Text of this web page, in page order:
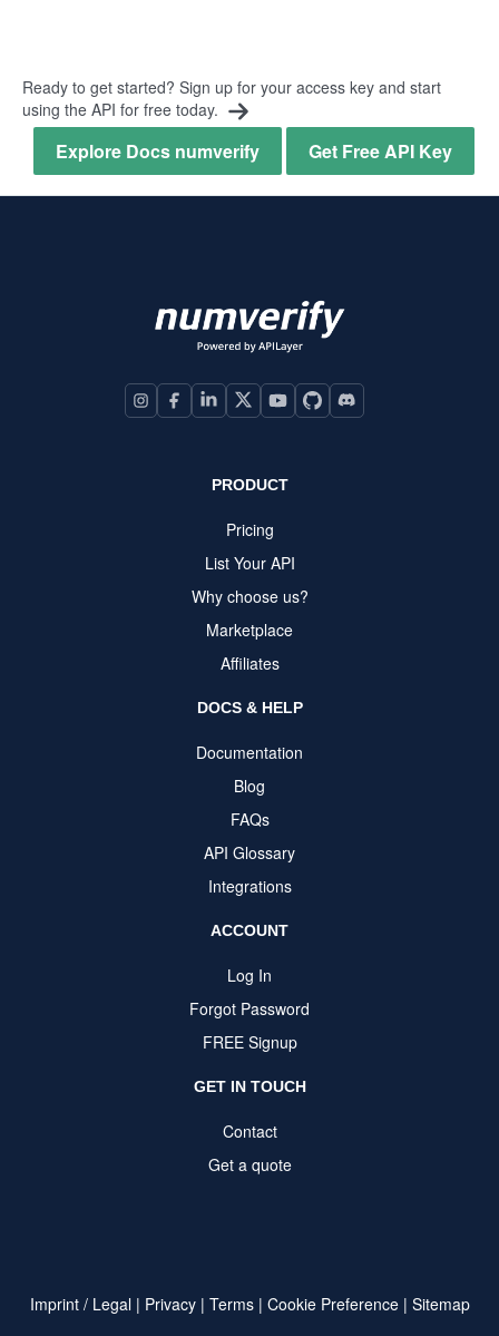
Ready to get started? Sign up for your access key and start
using the API for free today.
Explore Docs numverify Get Free API Key
PRODUCT
Pricing
List Your API
Why choose us?
Marketplace
Affiliates
DOCS & HELP
Documentation
Blog
FAQs
API Glossary
Integrations
ACCOUNT
Log In
Forgot Password
FREE Signup
GET IN TOUCH
Contact
Get a quote
Imprint / Legal| Privacy| Terms| Cookie Preference| Sitemap